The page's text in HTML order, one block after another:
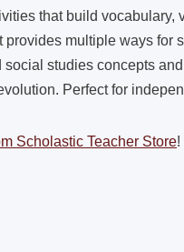
that build
provides multiple ways for
social studies concepts
Perfect for
Scholastic Teacher Store!